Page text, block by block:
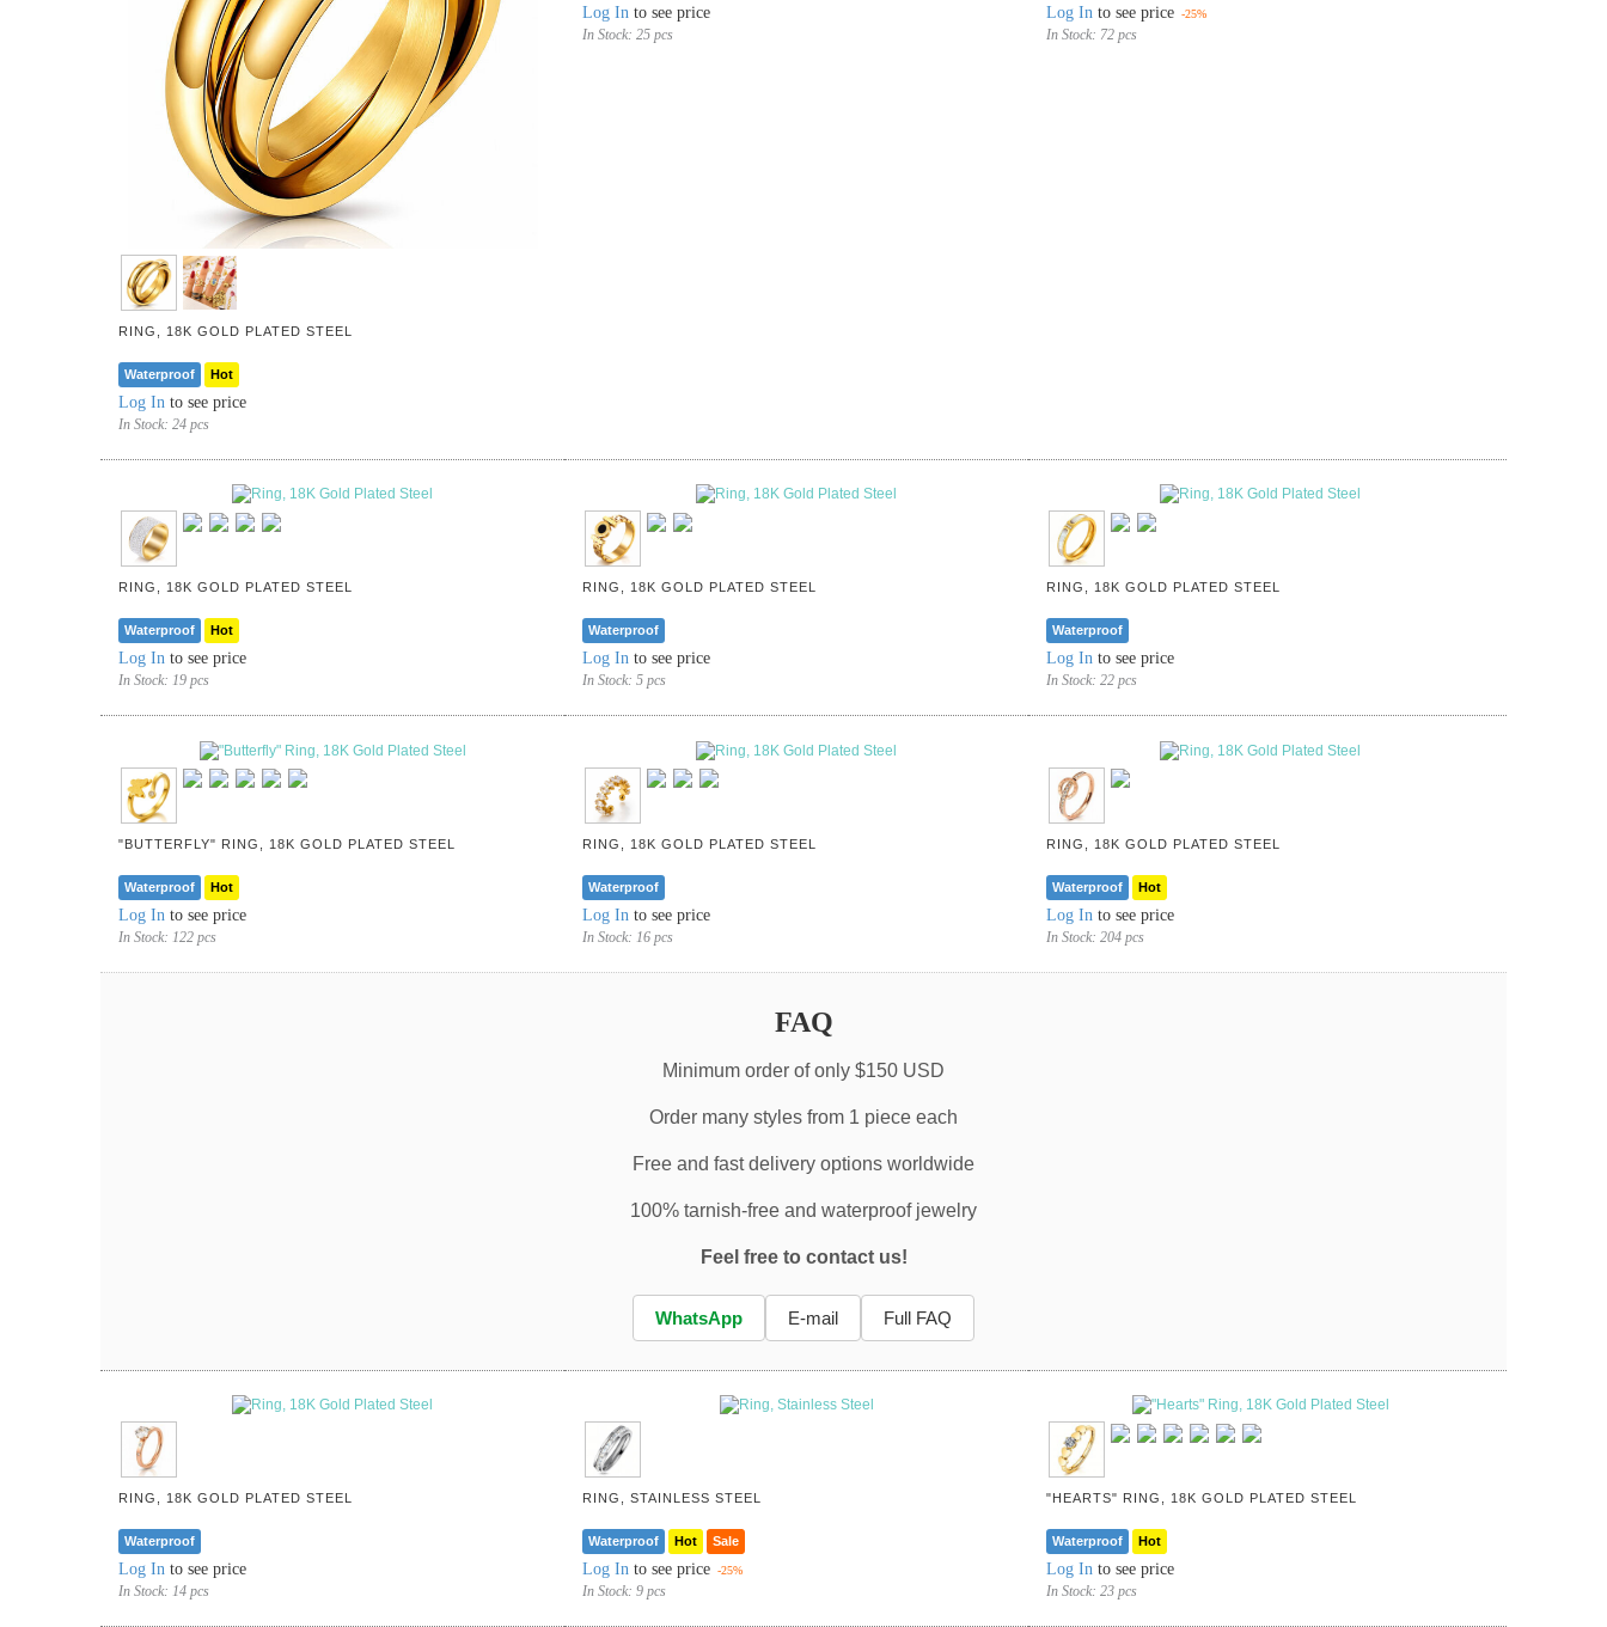
RING, 18K GOLD PLATED STEEL
Waterproof Hot
Log Into see price
In Stock: 24 pcs
Log Into see price
In Stock: 25 pcs
Log Into see price -25%
In Stock: 72 pcs
RING, 18K GOLD PLATED STEEL
Waterproof Hot
Log Into see price
In Stock: 19 pcs
RING, 18K GOLD PLATED STEEL
Waterproof
Log Into see price
In Stock: 5 pcs
RING, 18K GOLD PLATED STEEL
Waterproof
Log Into see price
In Stock: 22 pcs
"BUTTERFLY" RING, 18K GOLD PLATED STEEL
Waterproof Hot
Log In to see price
In Stock: 122 pcs
RING, 18K GOLD PLATED STEEL
Waterproof
Log In to see price
In Stock: 16 pcs
RING, 18K GOLD PLATED STEEL
Waterproof Hot
Log In to see price
In Stock: 204 pcs
FAQ
Minimum order of only $150 USD
Order many styles from 1 piece each
Free and fast delivery options worldwide
100% tarnish-free and waterproof jewelry
Feel free to contact us!
WhatsApp E-mail Full FAQ
RING, 18K GOLD PLATED STEEL
Waterproof
Log In to see price
In Stock: 14 pcs
RING, STAINLESS STEEL
Waterproof Hot Sale
Log In to see price -25%
In Stock: 9 pcs
"HEARTS" RING, 18K GOLD PLATED STEEL
Waterproof Hot
Log In to see price
In Stock: 23 pcs